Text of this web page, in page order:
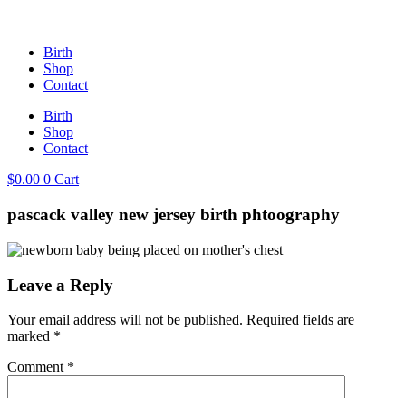
Birth
Shop
Contact
Birth
Shop
Contact
$0.00 0 Cart
pascack valley new jersey birth phtoography
Leave a Reply
Your email address will not be published. Required fields are
marked *
Comment *